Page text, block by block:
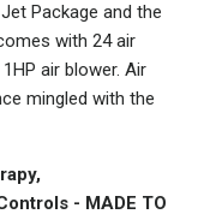
Package and the
with 24 air
air blower. Air
mingled with the
- MADE TO